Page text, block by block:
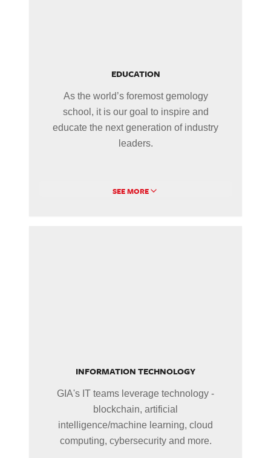
EDUCATION
As the world’s foremost gemology
school, it is our goal to inspire and
educate the next generation of industry
leaders.
SEE MORE
INFORMATION TECHNOLOGY
GIA's IT teams leverage technology -
blockchain, artificial
intelligence/machine learning, cloud
computing, cybersecurity and more.